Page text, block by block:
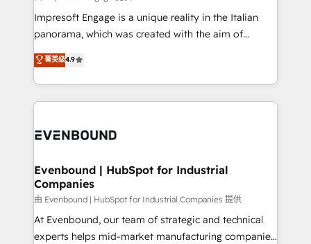
計・導線設計・テンプレート設計をContent Hubで一体
提供。 ▸ 既存CRM・MAからの移行支援：Salesforce・
Marketo・Pardot等からの移行、カスタム設計、履歴
ンツとサイト構造を最適化。 🏆 なぜ100incを選ぶの
ード受賞・HUGリーダー ✓ ISO27001:2022 /
HubSpot大百科 出版 CRM・AI活用に関するご相談、現
状整理の壁打ちなど、構想段階からお気軽にお問い合わ
せください。
Impresoft Engage is a unique reality in the Italian
panorama, which was created with the aim of
putting Customer Experience at the center by
creating digital environments capable of integrating
people, processes and data. We offer the best
digital solutions on the market, ranging from CRM
marketing automation to online and offline sales
allowing companies to optimize processes and meet
the needs of the customer. We are part of Impresoft
Group, a group of specialized and complementary
companies that divide their offer into 4
Competence Centers: Smart Manufacturing,
菁英级4.9
Evenbound | HubSpot for Industrial
Companies
由 Evenbound | HubSpot for Industrial Companies 提供
At Evenbound, our team of strategic and technical
experts helps mid-market manufacturing companies